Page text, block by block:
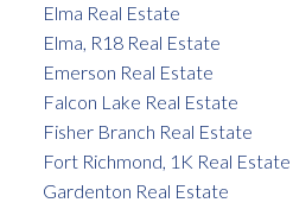
Elma Real Estate
Elma, R18 Real Estate
Emerson Real Estate
Falcon Lake Real Estate
Fisher Branch Real Estate
Fort Richmond, 1K Real Estate
Gardenton Real Estate